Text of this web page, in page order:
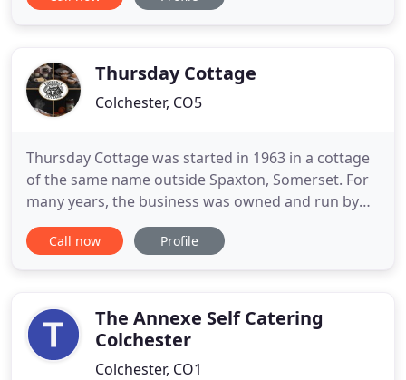
delicious foodThursday Cottage
Colchester, CO5
Thursday Cottage was started in 1963 in a cottage
of the same name outside Spaxton, Somerset. For
many years, the business was owned and run by
Hugh and Pam Corbin from Lyme Regis, until they
sold it to us in 2002. The production unit is now
handmade jams, marmalades
Call now Profile
The Annexe Self Catering
Colchester
Colchester, CO1